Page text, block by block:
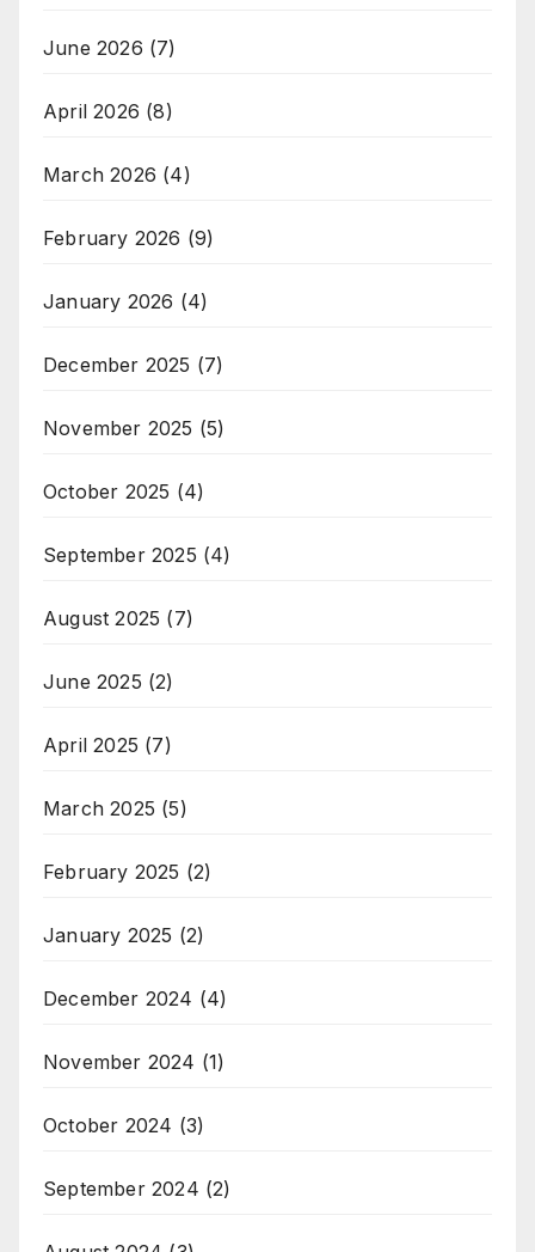
June 2026 (7)
April 2026 (8)
March 2026 (4)
February 2026 (9)
January 2026 (4)
December 2025 (7)
November 2025 (5)
October 2025 (4)
September 2025 (4)
August 2025 (7)
June 2025 (2)
April 2025 (7)
March 2025 (5)
February 2025 (2)
January 2025 (2)
December 2024 (4)
November 2024 (1)
October 2024 (3)
September 2024 (2)